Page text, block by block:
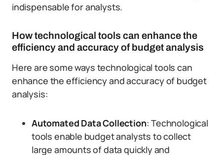
indispensable for analysts.
How technological tools can enhance the
efficiency and accuracy of budget analysis
Here are some ways technological tools can
enhance the efficiency and accuracy of budget
analysis:
Automated Data Collection: Technological
tools enable budget analysts to collect
large amounts of data quickly and